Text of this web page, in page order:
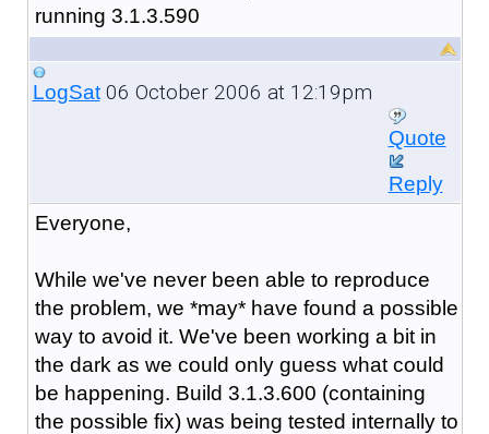
running 3.1.3.590
LogSat06 October 2006 at 12:19pm
Quote
Reply
Everyone,
While we've never been able to reproduce
the problem, we *may* have found a possible
way to avoid it. We've been working a bit in
the dark as we could only guess what could
be happening. Build 3.1.3.600 (containing
the possible fix) was being tested internally to